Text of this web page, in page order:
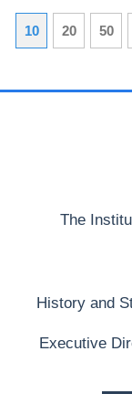
10 20 50
The
History and
Executive